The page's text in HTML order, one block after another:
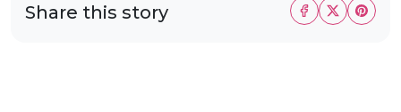
Share this story